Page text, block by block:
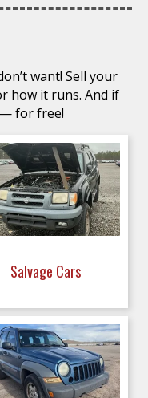
want! Sell your
how it runs. And if
— for free!
Salvage Cars